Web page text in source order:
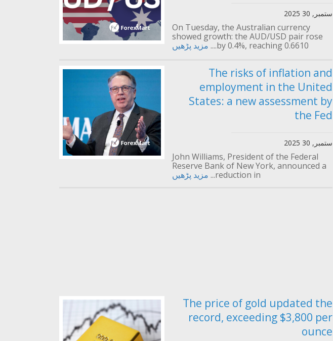
ستمبر, 30 2025
On Tuesday, the Australian currency
showed growth: the AUD/USD pair rose
by 0.4%, reaching 0.6610....
مزید پڑھیں
The risks of inflation and
employment in the United
States: a new assessment by
the Fed
ستمبر, 30 2025
John Williams, President of the Federal
Reserve Bank of New York, announced a
reduction in...
مزید پڑھیں
The price of gold updated the
record, exceeding $3,800 per
ounce